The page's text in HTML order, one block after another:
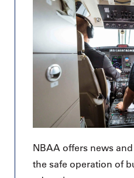
NBAA offers news
the safe operation of